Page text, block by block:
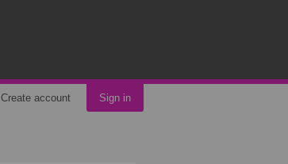
Create account Sign in